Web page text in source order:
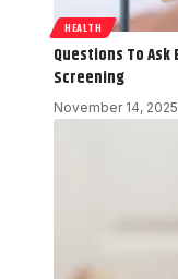
HEALTH
Questions To Ask
Screening
November 14, 2025